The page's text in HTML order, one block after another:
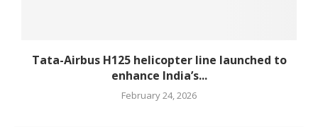
Tata-Airbus H125 helicopter line launched to
enhance India’s...
February 24, 2026